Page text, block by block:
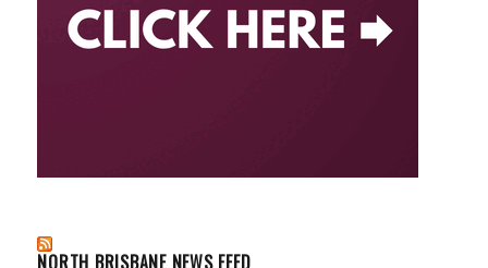
NORTH BRISBANE NEWS FEED